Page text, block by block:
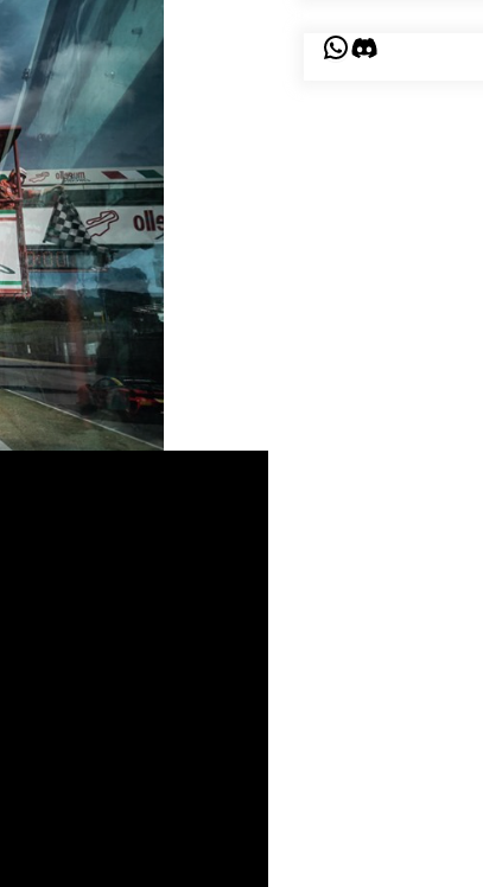
WhatsApp
Discord